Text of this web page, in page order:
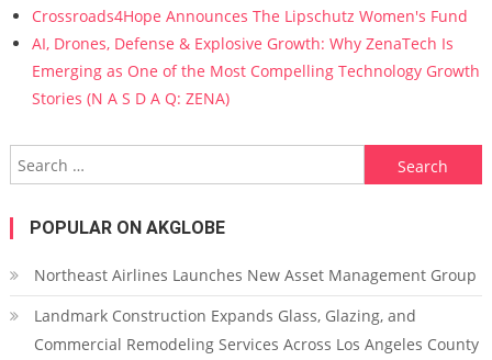
Crossroads4Hope Announces The Lipschutz Women's Fund
AI, Drones, Defense & Explosive Growth: Why ZenaTech Is
Emerging as One of the Most Compelling Technology Growth
Stories (N A S D A Q: ZENA)
Search for:
POPULAR ON AKGLOBE
Northeast Airlines Launches New Asset Management Group
Landmark Construction Expands Glass, Glazing, and
Commercial Remodeling Services Across Los Angeles County